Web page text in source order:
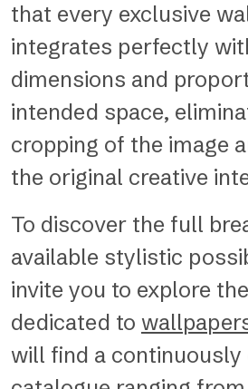
that every exclusive
integrates perfectly
dimensions and
intended space,
cropping of the image
the original creative
To discover the full
available stylistic
invite you to explore
dedicated to
will find a continuously